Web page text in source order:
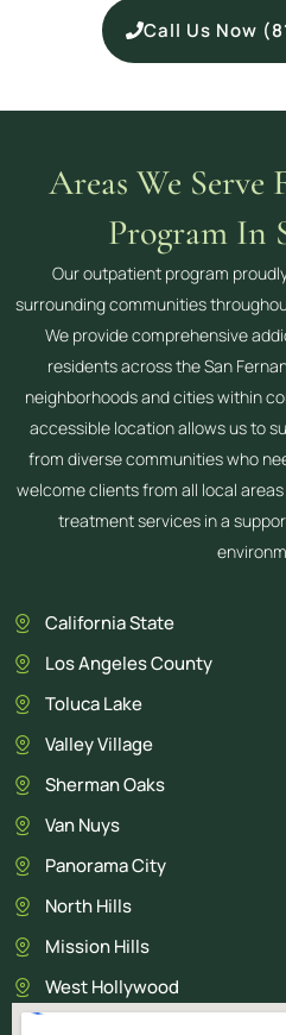
Call Us Now
Areas We
Program In
Our outpatient program
surrounding communities
We provide comprehensive
residents across the San
neighborhoods and cities within
accessible location allows us to
from diverse communities who
welcome clients from all local
treatment services in a
California State
Los Angeles County
Toluca Lake
Valley Village
Sherman Oaks
Van Nuys
Panorama City
North Hills
Mission Hills
West Hollywood